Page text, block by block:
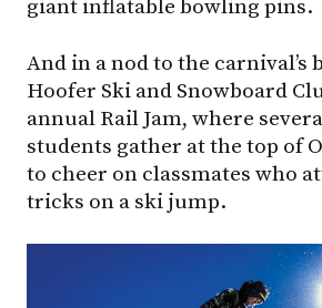
giant inflatable bowling pins.
And in a nod to the carnival’s
Hoofer Ski and Snowboard
annual Rail Jam, where
students gather at the top of
to cheer on classmates who
tricks on a ski jump.